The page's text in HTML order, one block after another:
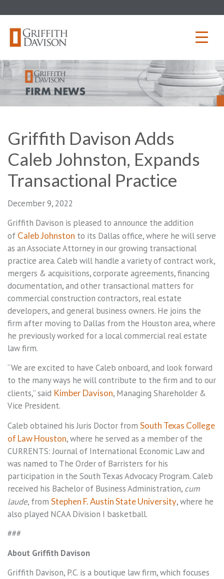
to
Griffith Davison Adds
Caleb Johnston, Expands
Transactional Practice
December 9, 2022
Griffith Davison is pleased to announce the addition
of Caleb Johnston to its Dallas office, where he will serve
as an Associate Attorney in our growing transactional
practice area. Caleb will handle a variety of contract work,
mergers & acquisitions, corporate agreements, financing
documentation, and other transactional matters for
commercial construction contractors, real estate
developers, and general business owners. He joins the
firm after moving to Dallas from the Houston area, where
he previously worked for a local commercial real estate
law firm.
“We are excited to have Caleb onboard, and look forward
to the many ways he will contribute to the firm and to our
clients,” said Kimber Davison, Managing Shareholder &
Vice President.
Caleb obtained his Juris Doctor from South Texas College
of Law Houston, where he served as a member of the
CURRENTS: Journal of International Economic Law and
was named to The Order of Barristers for his
participation in the South Texas Advocacy Program. Caleb
received his Bachelor of Business Administration, cum
laude, from Stephen F. Austin State University, where he
also played NCAA Division I basketball.
###
About Griffith Davison
Griffith Davison, P.C. is a boutique law firm, which focuses